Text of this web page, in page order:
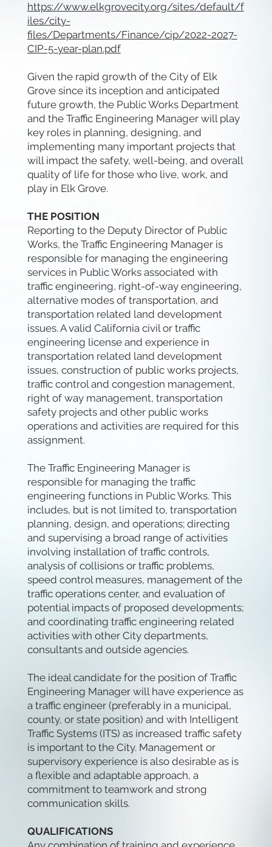
https://www.elkgrovecity.org/sites/default/f
iles/city-
files/Departments/Finance/cip/2022-2027-
CIP-5-year-plan.pdf
Given the rapid growth of the City of Elk
Grove since its inception and anticipated
future growth, the Public Works Department
and the Traffic Engineering Manager will play
key roles in planning, designing, and
implementing many important projects that
will impact the safety, well-being, and overall
quality of life for those who live, work, and
play in Elk Grove.
THE POSITION
Reporting to the Deputy Director of Public
Works, the Traffic Engineering Manager is
responsible for managing the engineering
services in Public Works associated with
traffic engineering, right-of-way engineering,
alternative modes of transportation, and
transportation related land development
issues. A valid California civil or traffic
engineering license and experience in
transportation related land development
issues, construction of public works projects,
traffic control and congestion management,
right of way management, transportation
safety projects and other public works
operations and activities are required for this
assignment.
The Traffic Engineering Manager is
responsible for managing the traffic
engineering functions in Public Works. This
includes, but is not limited to, transportation
planning, design, and operations; directing
and supervising a broad range of activities
involving installation of traffic controls,
analysis of collisions or traffic problems,
speed control measures, management of the
traffic operations center, and evaluation of
potential impacts of proposed developments;
and coordinating traffic engineering related
activities with other City departments,
consultants and outside agencies.
The ideal candidate for the position of Traffic
Engineering Manager will have experience as
a traffic engineer (preferably in a municipal,
county, or state position) and with Intelligent
Traffic Systems (ITS) as increased traffic safety
is important to the City. Management or
supervisory experience is also desirable as is
a flexible and adaptable approach, a
commitment to teamwork and strong
communication skills.
QUALIFICATIONS